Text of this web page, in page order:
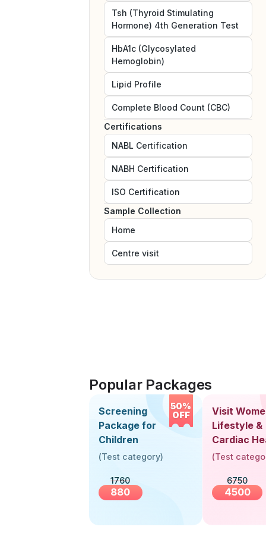
Tsh (Thyroid Stimulating
Hormone) 4th Generation Test
HbA1c (Glycosylated
Hemoglobin)
Lipid Profile
Complete Blood Count (CBC)
Certifications
NABL Certification
NABH Certification
ISO Certification
Sample Collection
Home
Centre visit
Popular Packages
50%
OFF
Screening
Package for
Children
(Test category)
1760
880
Visit
Lifestyle &
Cardiac
Screening
(Test
6750
4500